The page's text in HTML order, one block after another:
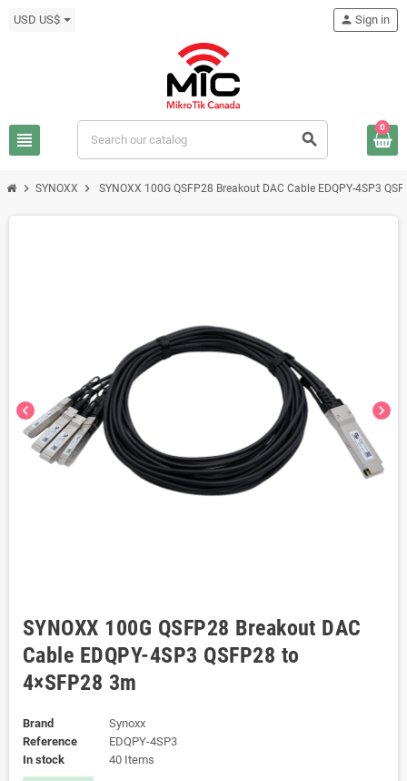
USD US$
view_headline search
person Sign in
0
chevron_right SYNOXX chevron_right SYNOXX 100G QSFP28 Breakout DAC Cable EDQPY-4SP3
chevron_left chevron_right
SYNOXX 100G QSFP28 Breakout DAC
Cable EDQPY-4SP3 QSFP28 to
4×SFP28 3m
Brand
Synoxx
Reference
EDQPY-4SP3
In stock
40 Items